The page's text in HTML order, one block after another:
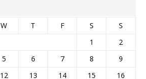
W T F S
S
1
2
5 6 7 8
9
12 13 14 15 16